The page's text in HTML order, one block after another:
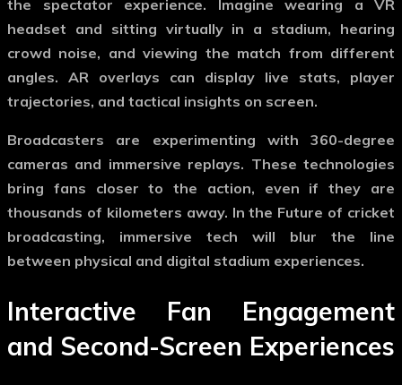
the spectator experience. Imagine wearing a VR
headset and sitting virtually in a stadium, hearing
crowd noise, and viewing the match from different
angles. AR overlays can display live stats, player
trajectories, and tactical insights on screen.
Broadcasters are experimenting with 360-degree
cameras and immersive replays. These technologies
bring fans closer to the action, even if they are
thousands of kilometers away. In the Future of cricket
broadcasting, immersive tech will blur the line
between physical and digital stadium experiences.
Interactive Fan Engagement
and Second-Screen Experiences